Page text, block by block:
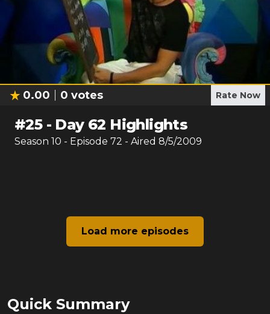
0.00 0 votes Rate Now
#25- Day 62 Highlights
Season 10 - Episode 72 - Aired 8/5/2009
Load more episodes
Quick Summary